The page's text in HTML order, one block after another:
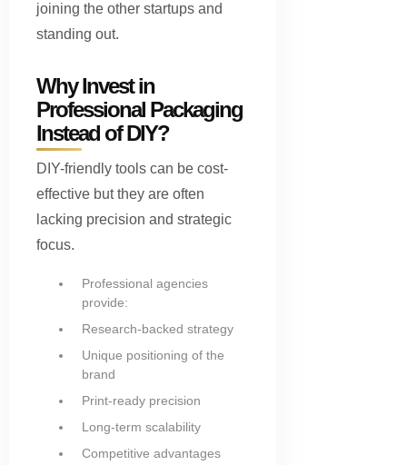
joining the other startups and
standing out.
Why Invest in
Professional Packaging
Instead of DIY?
DIY-friendly tools can be cost-
effective but they are often
lacking precision and strategic
focus.
Professional agencies
provide:
Research-backed strategy
Unique positioning of the
brand
Print-ready precision
Long-term scalability
Competitive advantages